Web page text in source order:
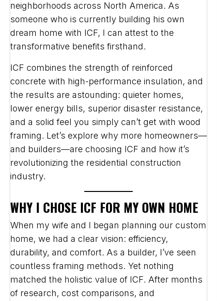
neighborhoods across North America. As
someone who is currently building his own
dream home with ICF, I can attest to the
transformative benefits firsthand.
ICF combines the strength of reinforced
concrete with high-performance insulation, and
the results are astounding: quieter homes,
lower energy bills, superior disaster resistance,
and a solid feel you simply can’t get with wood
framing. Let’s explore why more homeowners—
and builders—are choosing ICF and how it’s
revolutionizing the residential construction
industry.
WHY I CHOSE ICF FOR MY OWN HOME
When my wife and I began planning our custom
home, we had a clear vision: efficiency,
durability, and comfort. As a builder, I’ve seen
countless framing methods. Yet nothing
matched the holistic value of ICF. After months
of research, cost comparisons, and